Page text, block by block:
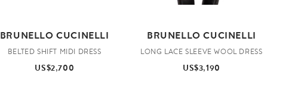
BRUNELLO CUCINELLI
BELTED SHIFT MIDI DRESS
US$2,700
BRUNELLO CUCINELLI
LONG LACE SLEEVE WOOL DRESS
US$3,190